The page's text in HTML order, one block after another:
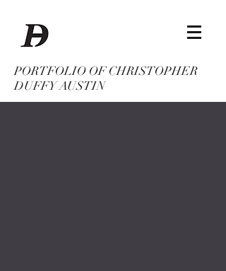
PORTFOLIO OF CHRISTOPHER
DUFFY AUSTIN